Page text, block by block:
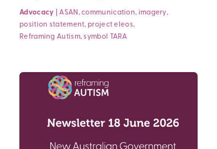
Advocacy |ASAN ,communication, imagery,
position statement, project eleos,
Reframing Autism, symbol TARA